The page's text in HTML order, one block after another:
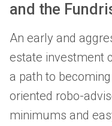
and the
An early and
estate investment
a path to
oriented robo-
minimums and